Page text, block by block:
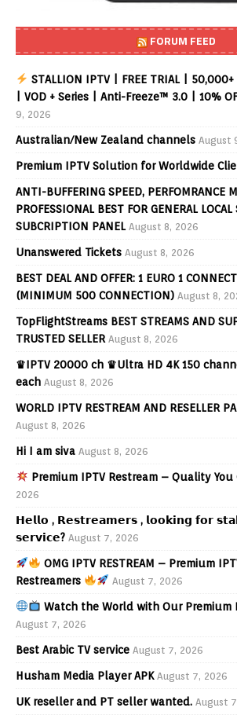
FORUM FEED
STALLION IPTV | FREE TRIAL |
| VOD + Series | Anti-Freeze™ 3.0 | 10%
9, 2026
Australian/New Zealand channels August
Premium IPTV Solution for Worldwide
ANTI-BUFFERING SPEED, PERFOMRANCE
PROFESSIONAL BEST FOR GENERAL
SUBCRIPTION PANEL August 8, 2026
Unanswered Tickets August 8, 2026
BEST DEAL AND OFFER: 1 EURO 1
(MINIMUM 500 CONNECTION) August 8,
TopFlightStreams BEST STREAMS AND
TRUSTED SELLER August 8, 2026
♛IPTV 20000 ch ♛Ultra HD 4K 150
each August 8, 2026
WORLD IPTV RESTREAM AND RESELLER
August 8, 2026
Hi I am siva August 8, 2026
Premium IPTV Restream – Quality You
2026
𝗛𝗲𝗹𝗹𝗼 , 𝗥𝗲𝘀𝘁𝗿𝗲𝗮𝗺𝗲𝗿𝘀 , 𝗹𝗼𝗼𝗸𝗶𝗻𝗴 𝗳𝗼𝗿
𝘀𝗲𝗿𝘃𝗶𝗰𝗲? August 7, 2026
OMG IPTV RESTREAM – Premium
Restreamers
August 7, 2026
Watch the World with Our Premium
August 7, 2026
Best Arabic TV service August 7, 2026
Husham Media Player APK August 7, 2026
UK reseller and PT seller wanted. August